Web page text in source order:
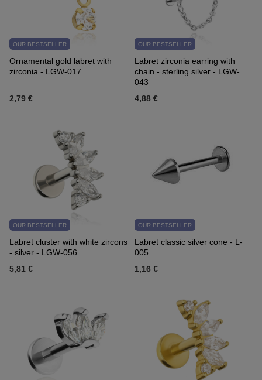
OUR BESTSELLER
Ornamental gold labret with
zirconia - LGW-017
2,79 €
OUR BESTSELLER
Labret zirconia earring with
chain - sterling silver - LGW-
043
4,88 €
OUR BESTSELLER
Labret cluster with white zircons
- silver - LGW-056
5,81 €
OUR BESTSELLER
Labret classic silver cone - L-
005
1,16 €